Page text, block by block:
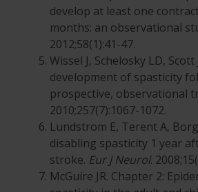
develop at least one
months: an observational
2012;58(1):41-47.
Wissel J, Schelosky LD, Scott
development of spasticity
prospective, observational
2010;257(7):1067-1072.
Lundstrom E, Terent A,
disabling spasticity 1 year
stroke. Eur J Neurol.
McGuire JR. Chapter 2: